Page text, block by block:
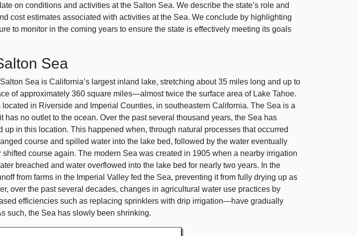
on conditions and activities at the Salton Sea. We describe the state’s role and
cost estimates associated with activities at the Sea. We conclude by highlighting
to monitor in the coming years to ensure the state is effectively meeting its goals
Sea
Sea is California’s largest inland lake, stretching about35 miles long and up to
of approximately 360 square miles—almosttwice the surface area of Lake Tahoe.
located in Riverside and Imperial Counties, in southeastern California. The Sea is a
has no outlet to the ocean. Over the past several thousand years, the Sea has
up in this location. This happened when, through natural processes that occurred
course and spilled water into the lake bed, followed by the water eventually
course again. The modern Sea was created in 1905 when a nearby irrigation
breached and water overflowed into the lake bed for nearly two years. In the
from farms in the Imperial Valley fed the Sea, preventing it from fully drying up as
over the past several decades, changes in agricultural water use practices by
efficiencies such as replacing sprinklers with drip irrigation—have gradually
such, the Sea has slowly been shrinking.